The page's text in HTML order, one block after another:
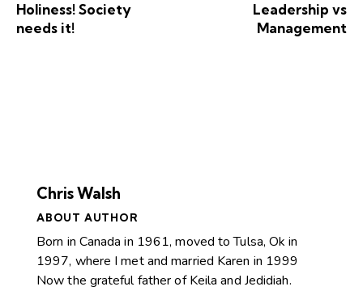
Holiness! Society
needs it!
Leadership vs
Management
Chris Walsh
ABOUT AUTHOR
Born in Canada in 1961, moved to Tulsa, Ok in
1997, where I met and married Karen in 1999
Now the grateful father of Keila and Jedidiah.